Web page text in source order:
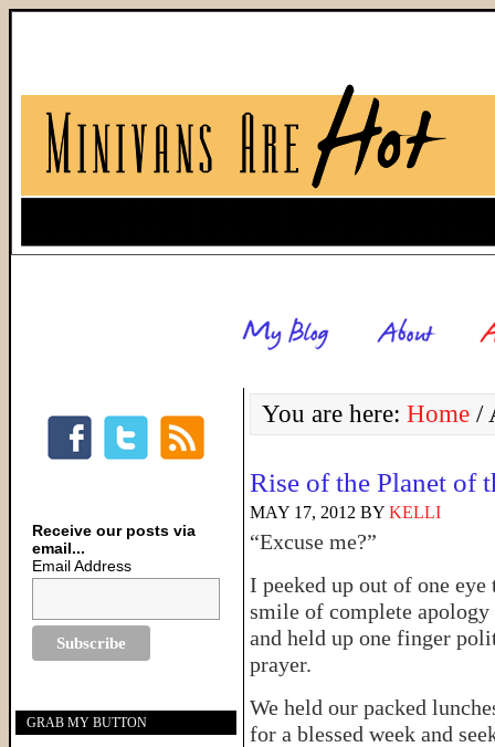
You are here: Home /
Rise of the Planet of
MAY 17, 2012 BY KELLI
“Excuse me?”
I peeked up out of one eye
smile of complete apology
and held up one finger
prayer.
We held our packed
for a blessed week and
Receive our posts via
email...
Email Address
GRAB MY BUTTON